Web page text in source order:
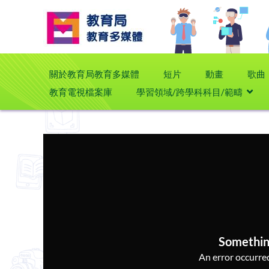
關於教育局教育多媒體 短片 動畫
歌曲
教育電視檔案庫
學習領域/跨學科科目/範疇
An error